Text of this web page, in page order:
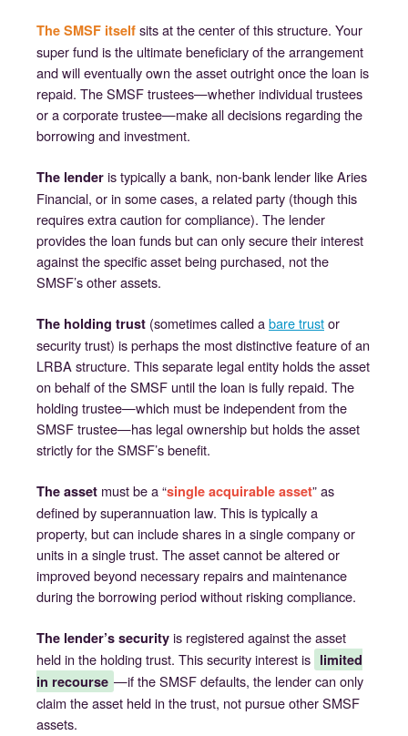
The SMSF itself sits at the center of this structure. Your
super fund is the ultimate beneficiary of the arrangement
and will eventually own the asset outright once the loan is
repaid. The SMSF trustees—whether individual trustees
or a corporate trustee—make all decisions regarding the
borrowing and investment.
The lender is typically a bank, non-bank lender like Aries
Financial, or in some cases, a related party (though this
requires extra caution for compliance). The lender
provides the loan funds but can only secure their interest
against the specific asset being purchased, not the
SMSF’s other assets.
The holding trust (sometimes called abare trustor
security trust) is perhaps the most distinctive feature of an
LRBA structure. This separate legal entity holds the asset
on behalf of the SMSF until the loan is fully repaid. The
holding trustee—which must be independent from the
SMSF trustee—has legal ownership but holds the asset
strictly for the SMSF’s benefit.
The asset must be a “single acquirable asset” as
defined by superannuation law. This is typically a
property, but can include shares in a single company or
units in a single trust. The asset cannot be altered or
improved beyond necessary repairs and maintenance
during the borrowing period without risking compliance.
The lender’s security is registered against the asset
held in the holding trust. This security interest is limited
in recourse —if the SMSF defaults, the lender can only
claim the asset held in the trust, not pursue other SMSF
assets.